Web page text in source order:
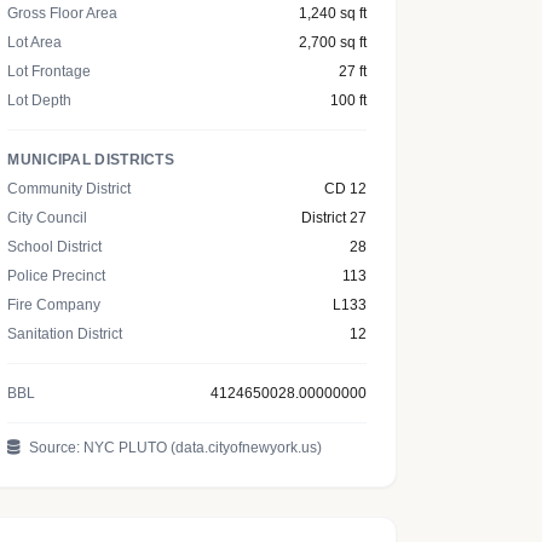
Gross Floor Area
1,240 sq ft
Lot Area
2,700 sq ft
Lot Frontage
27 ft
Lot Depth
100 ft
MUNICIPAL DISTRICTS
Community District
CD 12
City Council
District 27
School District
28
Police Precinct
113
Fire Company
L133
Sanitation District
12
BBL 4124650028.00000000
Source: NYC PLUTO (data.cityofnewyork.us)